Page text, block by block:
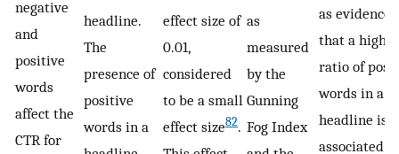
negative
and
positive
words
affect the
CTR for
headline.
The
presence of
positive
words in a
effect size of
0.01,
considered
to be a small
effect size82.
as
measured
by the
Gunning
Fog Index
as evidence
that a higher
ratio of
words in a
headline is
associated